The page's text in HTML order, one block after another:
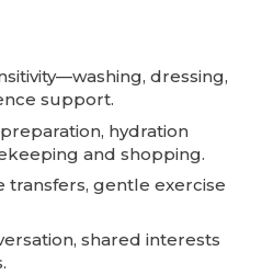
dressing,
support.
hydration
and shopping.
gentle exercise
shared interests